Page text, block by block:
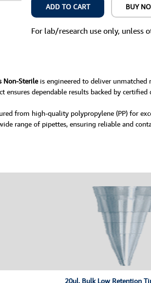
ADD TO CART BUY
For lab/research use only, unless
Non-Sterile is engineered to deliver
dependable results backed by certified
from high-quality polypropylene (PP) for
range of pipettes, ensuring reliable and
20ul, Bulk Low Retention